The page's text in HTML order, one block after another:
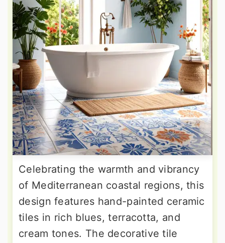
Celebrating the warmth and vibrancy
of Mediterranean coastal regions, this
design features hand-painted ceramic
tiles in rich blues, terracotta, and
cream tones. The decorative tile